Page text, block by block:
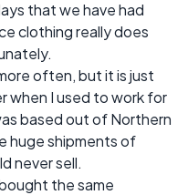
that we have had
clothing really does
often, but it is just
when I used to work for
based out of Northern
huge shipments of
never sell.
the same